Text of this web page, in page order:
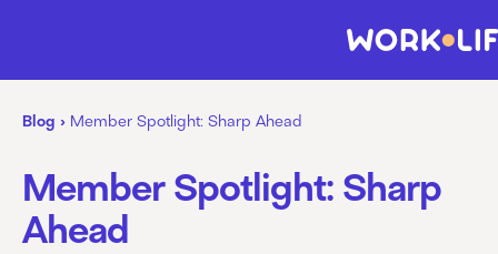
Blog › Member Spotlight: Sharp Ahead
Member Spotlight: Sharp
Ahead